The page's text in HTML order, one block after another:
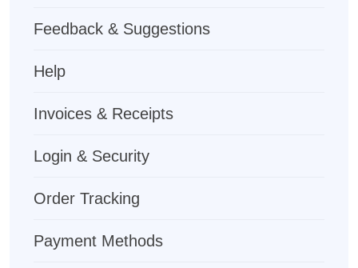
Feedback & Suggestions
Help
Invoices & Receipts
Login & Security
Order Tracking
Payment Methods